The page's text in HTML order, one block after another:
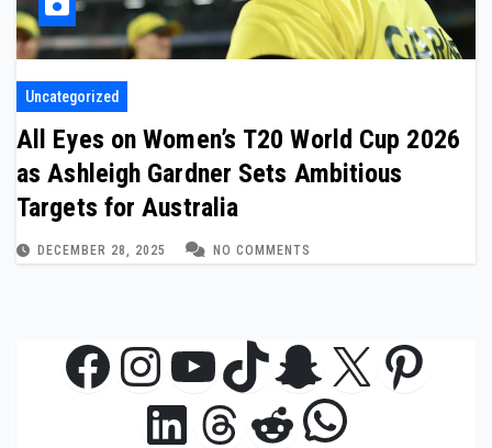
Uncategorized
All Eyes on Women’s T20 World Cup 2026
as Ashleigh Gardner Sets Ambitious
Targets for Australia
DECEMBER 28, 2025 NO COMMENTS
Facebook
Instagram
YouTube
TikTok
Snapchat
X
LinkedIn
Threads
Reddit